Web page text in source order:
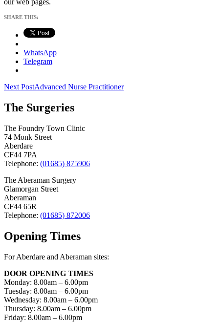
SHARE THIS:
WhatsApp
Telegram
Post
navigation
Next PostAdvanced Nurse Practitioner
The Surgeries
The Foundry Town Clinic
74 Monk Street
Aberdare
CF44 7PA
Telephone: (01685) 875906
The Aberaman Surgery
Glamorgan Street
Aberaman
CF44 65R
Telephone: (01685) 872006
Opening Times
For Aberdare and Aberaman sites:
DOOR OPENING TIMES
Monday: 8.00am – 6.00pm
Tuesday: 8.00am – 6.00pm
Wednesday: 8.00am – 6.00pm
Thursday: 8.00am – 6.00pm
Friday: 8.00am – 6.00pm